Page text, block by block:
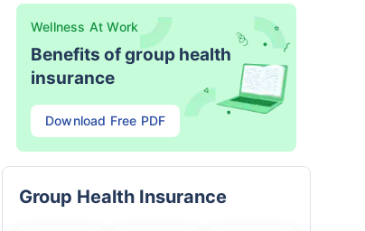
Wellness At Work
Benefits of group health
insurance
Download Free PDF
Group Health Insurance